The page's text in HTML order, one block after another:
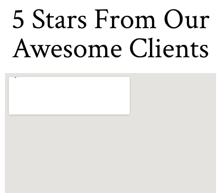
5 Stars From Our
Awesome Clients